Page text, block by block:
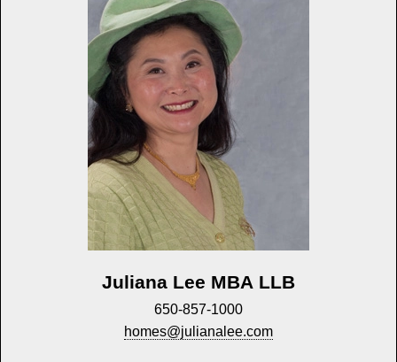
Juliana Lee MBA LLB
650-857-1000
homes@julianalee.com